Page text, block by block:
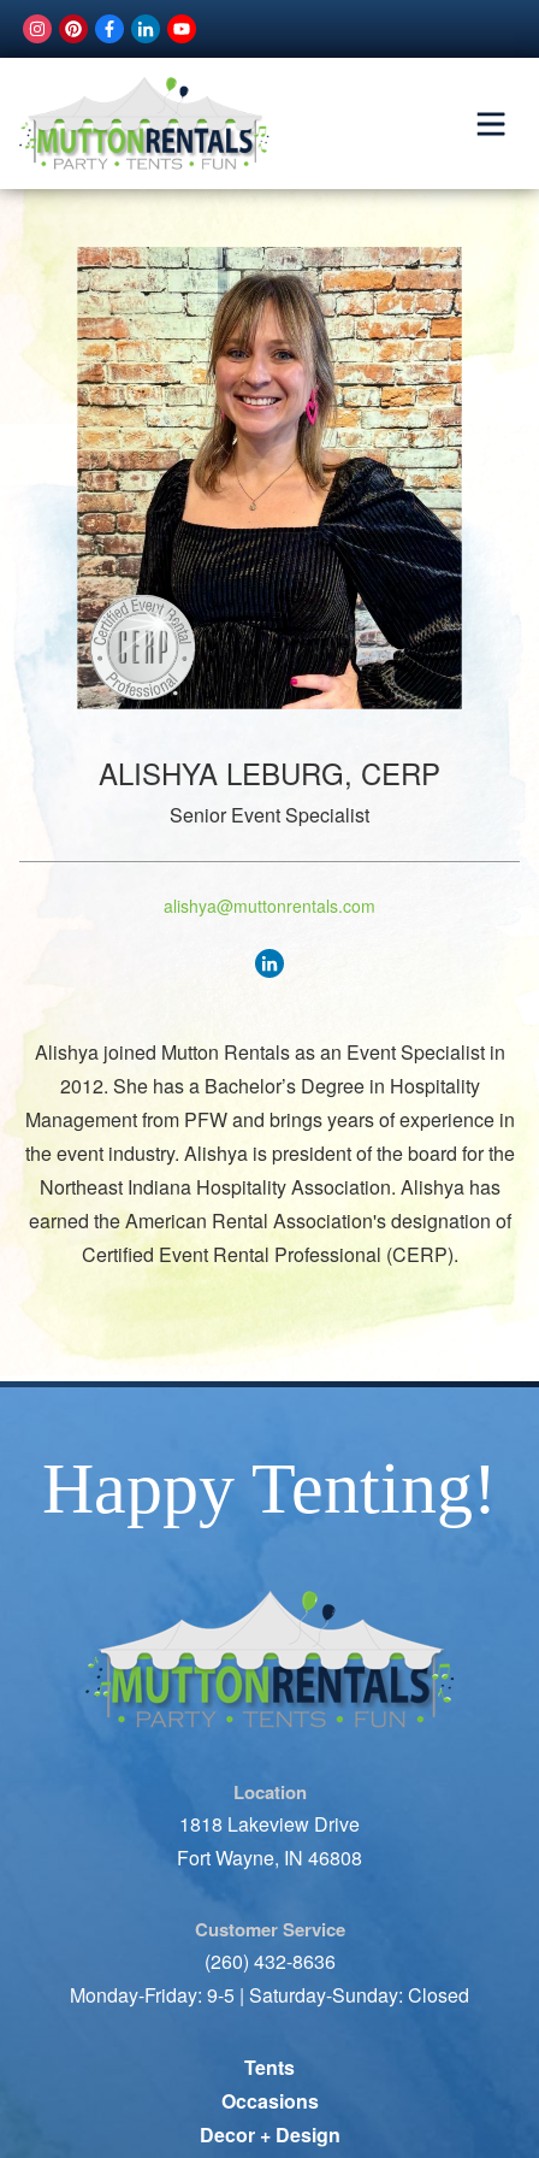
ALISHYA LEBURG, CERP
Senior Event Specialist
alishya@muttonrentals.com
Alishya joined Mutton Rentals as an Event Specialist in
2012. She has a Bachelor’s Degree in Hospitality
Management from PFW and brings years of experience in
the event industry. Alishya is president of the board for the
Northeast Indiana Hospitality Association. Alishya has
earned the American Rental Association's designation of
Certified Event Rental Professional (CERP).
Happy Tenting!
Location
1818 Lakeview Drive
Fort Wayne, IN 46808
Customer Service
(260) 432-8636
Monday-Friday: 9-5 | Saturday-Sunday: Closed
Tents
Occasions
Decor + Design